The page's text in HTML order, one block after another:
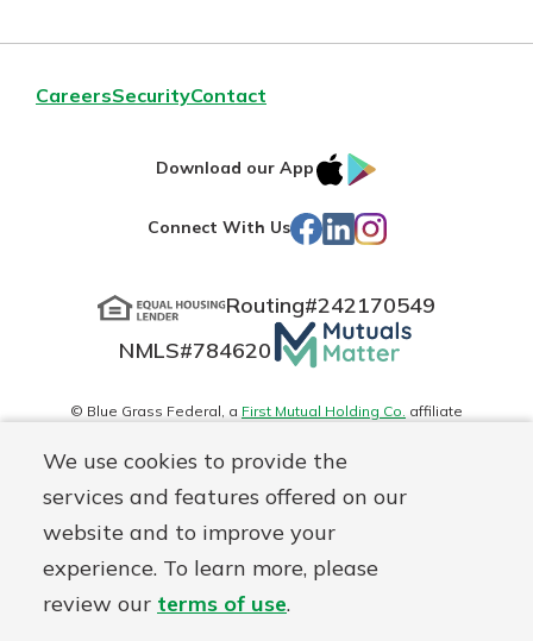
We use cookies to provide the
services and features offered on our
website and to improve your
experience. To learn more, please
review our terms of use.
CareersSecurityContact
Download our App
IOS
Store
Connect With Us Facebook
LinkedIn
Instagram
Routing#242170549
NMLS#784620 Mutuals
Matter
logo
© Blue Grass Federal, a First Mutual Holding Co. affiliate
Disclosures Online Privacy Accessibility Statement